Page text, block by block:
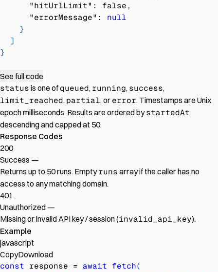
"hitUrlLimit" : false,
"errorMessage" :
null
}
]
}
See full code
status is one ofqueued, running, success,
limit_reached, partial, or error. Timestamps are Unix
epoch milliseconds. Results are ordered bystartedAt
descending and capped at 50.
Response Codes
200
Success —
Returns up to 50 runs. Emptyruns array if the caller has no
access to any matching domain.
401
Unauthorized —
Missing or invalid API key / session (invalid_api_key).
Example
javascript
CopyDownload
const response = await fetch(